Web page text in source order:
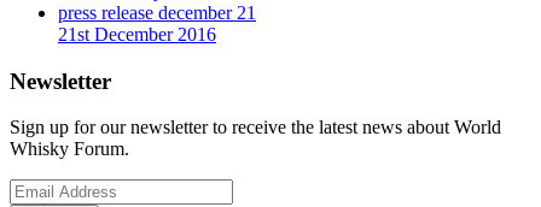
press release december 21
21st December 2016
Newsletter
Sign up for our newsletter to receive the latest news about World
Whisky Forum.